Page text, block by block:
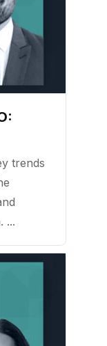
trends
...